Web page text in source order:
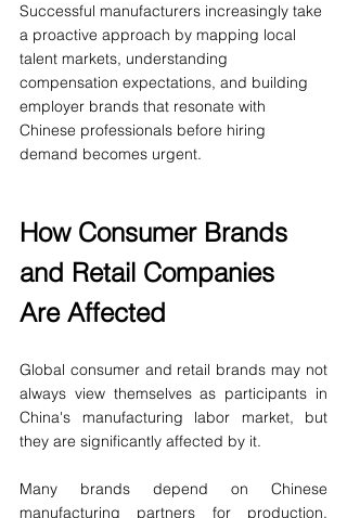
Successful manufacturers increasingly take
a proactive approach by mapping local
talent markets, understanding
compensation expectations, and building
employer brands that resonate with
Chinese professionals before hiring
demand becomes urgent.
How Consumer Brands
and Retail Companies
Are Affected
Global consumer and retail brands may not
always view themselves as participants in
China's manufacturing labor market, but
they are significantly affected by it.
Many brands depend on Chinese
manufacturing partners for production,